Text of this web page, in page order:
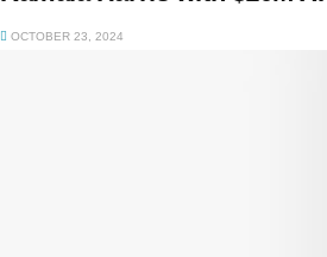
OCTOBER 23, 2024